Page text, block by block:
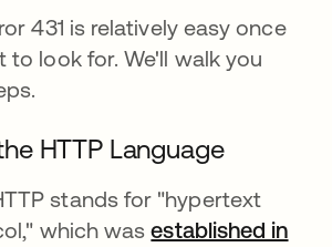
431 is relatively easy once
to look for. We'll walk you
HTTP Language
stands for "hypertext
which wasestablished in